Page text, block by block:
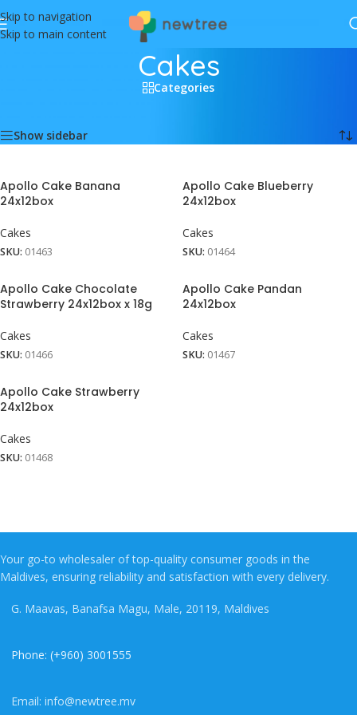
Skip to navigation
Skip to main content
Cakes
Categories
Show sidebar
Apollo Cake Banana
24x12box
Cakes
SKU: 01463
Apollo Cake Blueberry
24x12box
Cakes
SKU: 01464
Apollo Cake Chocolate
Strawberry 24x12box x 18g
Cakes
SKU: 01466
Apollo Cake Pandan
24x12box
Cakes
SKU: 01467
Apollo Cake Strawberry
24x12box
Cakes
SKU: 01468
Your go-to wholesaler of top-quality consumer goods in the
Maldives, ensuring reliability and satisfaction with every delivery.
G. Maavas, Banafsa Magu, Male, 20119, Maldives
Phone: (+960) 3001555
Email: info@newtree.mv